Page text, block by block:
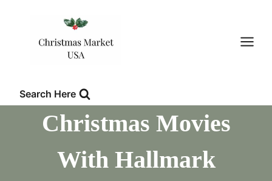
Search Here
Christmas Movies
With Hallmark